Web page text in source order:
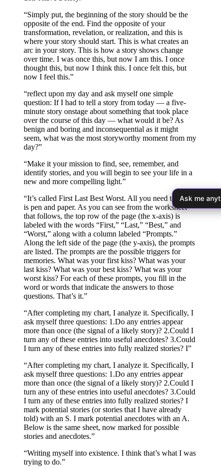
“Simply put, the beginning of the story should be the
opposite of the end. Find the opposite of your
transformation, revelation, or realization, and this is
where your story should start. This is what creates an
arc in your story. This is how a story shows change
over time. I was once this, but now I am this. I once
thought this, but now I think this. I once felt this, but
now I feel this.”
“reflect upon my day and ask myself one simple
question: If I had to tell a story from today — a five-
minute story onstage about something that took place
over the course of this day — what would it be? As
benign and boring and inconsequential as it might
seem, what was the most storyworthy moment from my
day?”
“Make it your mission to find, see, remember, and
identify stories, and you will begin to see your life in a
new and more compelling light.”
“It’s called First Last Best Worst. All you need to play
is pen and paper. As you can see from the worksheet
that follows, the top row of the page (the x-axis) is
labeled with the words “First,” “Last,” “Best,” and
“Worst,” along with a column labeled “Prompts.”
Along the left side of the page (the y-axis), the prompts
are listed. The prompts are the possible triggers for
memories. What was your first kiss? What was your
last kiss? What was your best kiss? What was your
worst kiss? For each of these prompts, you fill in the
word or words that indicate the answers to those
questions. That’s it.”
“After completing my chart, I analyze it. Specifically, I
ask myself three questions: 1.​Do any entries appear
more than once (the signal of a likely story)? 2.​Could I
turn any of these entries into useful anecdotes? 3.​Could
I turn any of these entries into fully realized stories? I”
“After completing my chart, I analyze it. Specifically, I
ask myself three questions: 1.​Do any entries appear
more than once (the signal of a likely story)? 2.​Could I
turn any of these entries into useful anecdotes? 3.​Could
I turn any of these entries into fully realized stories? I
mark potential stories (or stories that I have already
told) with an S. I mark potential anecdotes with an A.
Below is the same sheet, now marked for possible
stories and anecdotes.”
“Writing myself into existence. I think that’s what I was
trying to do.”
Ask me